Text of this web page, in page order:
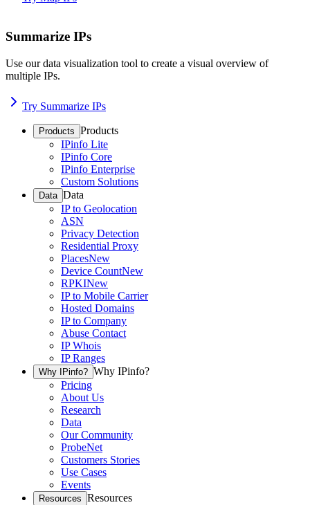
Summarize IPs
Use our data visualization tool to create a visual overview of
multiple IPs.
Try Summarize IPs
Products Products
IPinfo Lite
IPinfo Core
IPinfo Enterprise
Custom Solutions
Data Data
IP to Geolocation
ASN
Privacy Detection
Residential Proxy
PlacesNew
Device CountNew
RPKINew
IP to Mobile Carrier
Hosted Domains
IP to Company
Abuse Contact
IP Whois
IP Ranges
Why IPinfo? Why IPinfo?
Pricing
About Us
Research
Data
Our Community
ProbeNet
Customers Stories
Use Cases
Events
Resources Resources